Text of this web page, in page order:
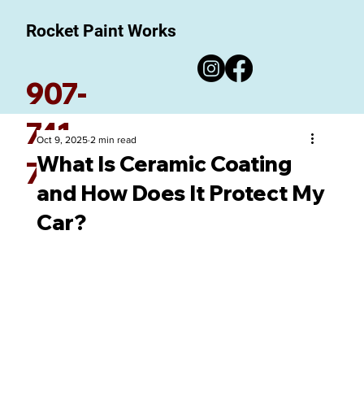
Rocket Paint Works
907-
741-
7780
What Is Ceramic Coating
and How Does It Protect My
Car?
Oct 9, 2025 2 min read